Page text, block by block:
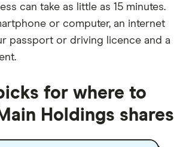
can take as little as 15 minutes.
or computer, an internet
passport or driving licence and a
.
for where to
Holdings shares